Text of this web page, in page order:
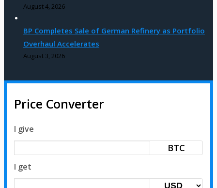
August 4, 2026
BP Completes Sale of German Refinery as Portfolio
Overhaul Accelerates
August 3, 2026
Price Converter
I give
BTC
I get